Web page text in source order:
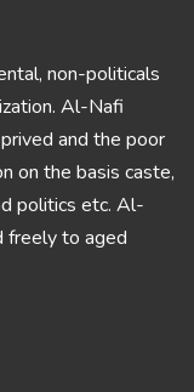
non-politicals
Al-Nafi
and the poor
on the basis caste,
politics etc. Al-
freely to aged